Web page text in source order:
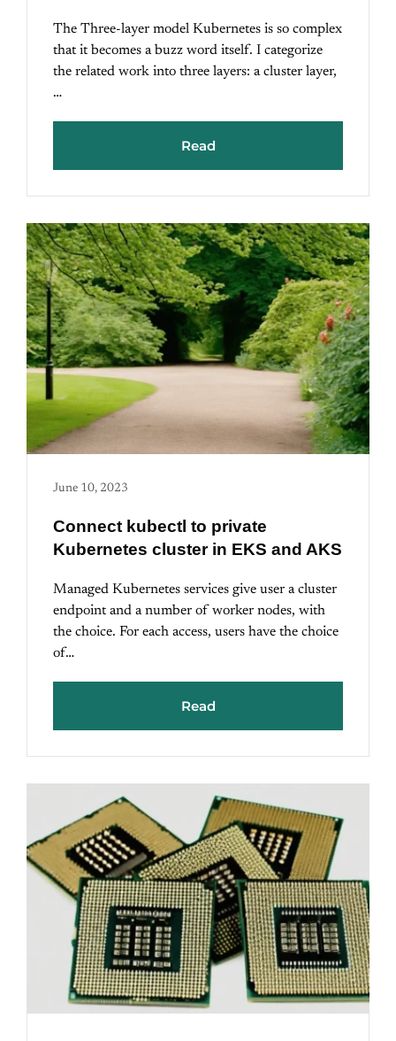
The Three-layer model Kubernetes is so complex
that it becomes a buzz word itself. I categorize
the related work into three layers: a cluster layer,
…
Read
June 10, 2023
Connect kubectl to private
Kubernetes cluster in EKS and AKS
Managed Kubernetes services give user a cluster
endpoint and a number of worker nodes, with
the choice. For each access, users have the choice
of…
Read